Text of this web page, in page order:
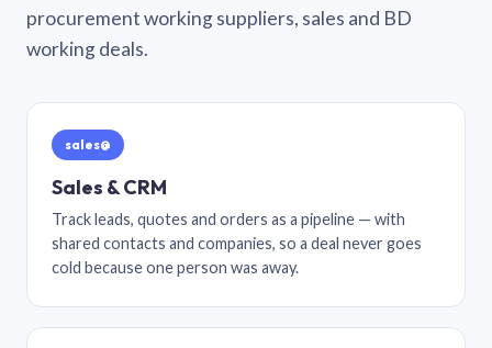
procurement working suppliers, sales and BD
working deals.
sales@
Sales & CRM
Track leads, quotes and orders as a pipeline — with
shared contacts and companies, so a deal never goes
cold because one person was away.